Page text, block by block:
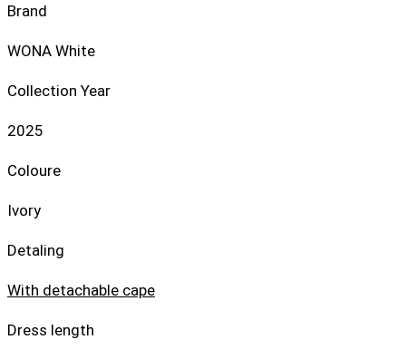
Brand
WONA White
Collection Year
2025
Coloure
Ivory
Detaling
With detachable cape
Dress length